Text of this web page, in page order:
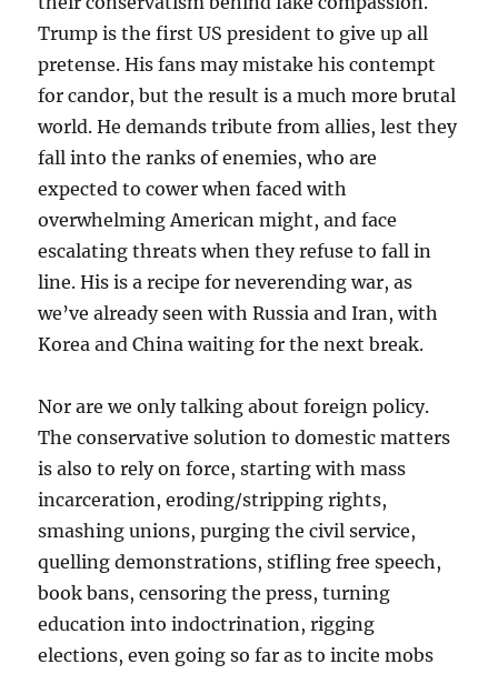
Trump is the first US president to give up all
pretense. His fans may mistake his contempt
for candor, but the result is a much more brutal
world. He demands tribute from allies, lest they
fall into the ranks of enemies, who are
expected to cower when faced with
overwhelming American might, and face
escalating threats when they refuse to fall in
line. His is a recipe for neverending war, as
we’ve already seen with Russia and Iran, with
Korea and China waiting for the next break.
Nor are we only talking about foreign policy.
The conservative solution to domestic matters
is also to rely on force, starting with mass
incarceration, eroding/stripping rights,
smashing unions, purging the civil service,
quelling demonstrations, stifling free speech,
book bans, censoring the press, turning
education into indoctrination, rigging
elections, even going so far as to incite mobs